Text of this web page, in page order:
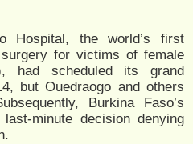
Hospital, the world’s first
for victims of female
had scheduled its grand
but Ouedraogo and others
Burkina Faso’s
minute decision denying